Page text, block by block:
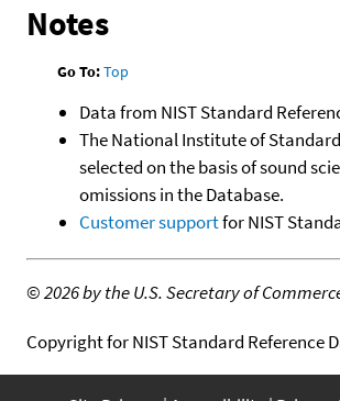
Notes
Go To:Top
Data from NIST Standard
The National Institute of
selected on the basis of sound
omissions in the Database.
Customer supportfor NIST
©2026 by the U.S. Secretary of
Copyright for NIST Standard Reference